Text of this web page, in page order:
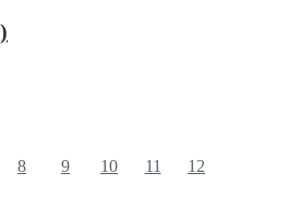
8 9 10 11 12